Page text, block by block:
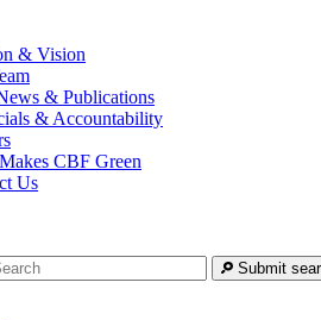
& Vision
& Publications
& Accountability
CBF Green
Us
Submit